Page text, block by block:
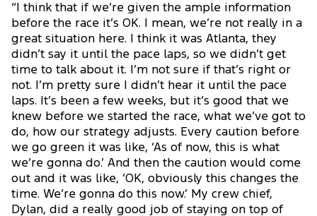
“I think that if we’re given the ample information
before the race it’s OK. I mean, we’re not really in a
great situation here. I think it was Atlanta, they
didn’t say it until the pace laps, so we didn’t get
time to talk about it. I’m not sure if that’s right or
not. I’m pretty sure I didn’t hear it until the pace
laps. It’s been a few weeks, but it’s good that we
knew before we started the race, what we’ve got to
do, how our strategy adjusts. Every caution before
we go green it was like, ‘As of now, this is what
we’re gonna do.’ And then the caution would come
out and it was like, ‘OK, obviously this changes the
time. We’re gonna do this now.’ My crew chief,
Dylan, did a really good job of staying on top of